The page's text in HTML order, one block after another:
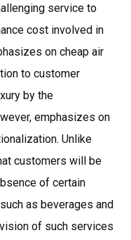
service to
cost involved in
on cheap air
to customer
by the
emphasizes on
Unlike
customers will be
of certain
as beverages and
of such services